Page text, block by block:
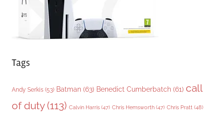
Tags
Andy Serkis (53) Batman (63) Benedict Cumberbatch (61) call
of duty(113) Calvin Harris (47) Chris Hemsworth (47) Chris Pratt (48)